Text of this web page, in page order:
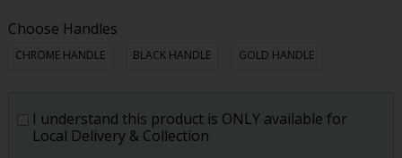
Choose Handles
CHROME HANDLE BLACK HANDLE GOLD HANDLE
I understand this product is ONLY available for
Local Delivery & Collection